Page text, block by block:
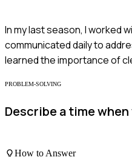
In my last season, I worked
communicated daily to
learned the importance of
PROBLEM-SOLVING
Describe a time
How to Answer